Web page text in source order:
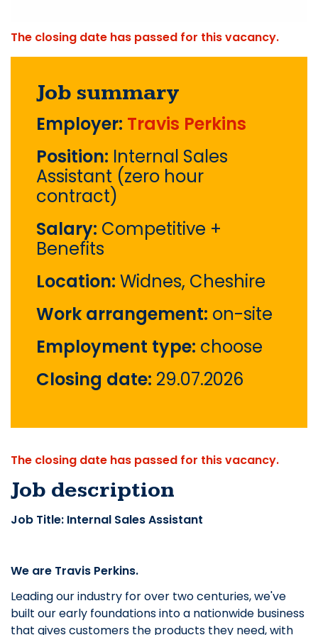
The closing date has passed for this vacancy.
Job summary
Employer: Travis Perkins
Position: Internal Sales
Assistant (zero hour
contract)
Salary: Competitive +
Benefits
Location: Widnes, Cheshire
Work arrangement: on-site
Employment type: choose
Closing date: 29.07.2026
The closing date has passed for this vacancy.
Job description
Job Title: Internal Sales Assistant
We are Travis Perkins.
Leading our industry for over two centuries, we've
built our early foundations into a nationwide business
that gives customers the products they need, with